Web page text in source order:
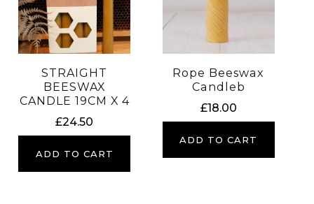
STRAIGHT
BEESWAX
CANDLE 19CM X 4
£24.50
ADD TO CART
Rope Beeswax
Candleb
£18.00
ADD TO CART